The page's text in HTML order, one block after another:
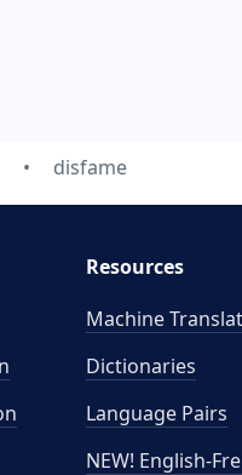
disfame
Resources
Machine
Dictionaries
Language Pairs
NEW! English-